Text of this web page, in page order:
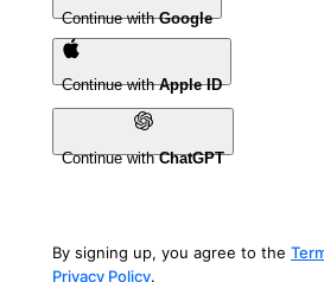
Continue withGoogle
Continue withApple ID
Continue withChatGPT
By signing up, you agree to the
Privacy Policy.